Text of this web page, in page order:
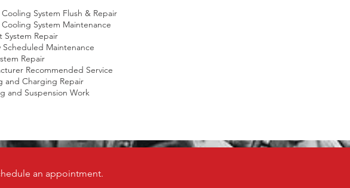
System Flush & Repair
System Maintenance
System Repair
Scheduled Maintenance
Repair
Recommended Service
and Charging Repair
and Suspension Work
an appointment.